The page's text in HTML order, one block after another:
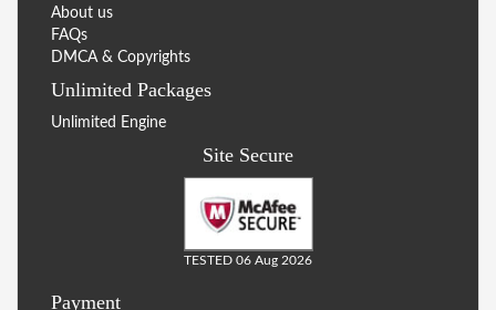
About us
FAQs
DMCA & Copyrights
Unlimited Packages
Unlimited Engine
Site Secure
TESTED 06 Aug 2026
Payment